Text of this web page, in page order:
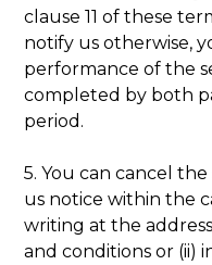
clause 11 of these
notify us otherwise,
performance of the
completed by both
period.
5. You can cancel
us notice within the
writing at the
and conditions or (ii)